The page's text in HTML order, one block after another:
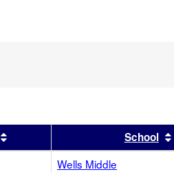
Sort results by this headerSchool
Wells Middle